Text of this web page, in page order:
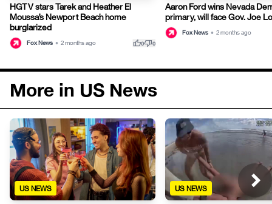
HGTV stars Tarek and Heather El
Moussa’s Newport Beach home
burglarized
Fox News • 2 months ago thumb_up0thumb_down0
Aaron Ford wins Nevada
primary, will face Gov. Joe
Fox News • 2 months ago
More in US News
US NEWS US NEWS